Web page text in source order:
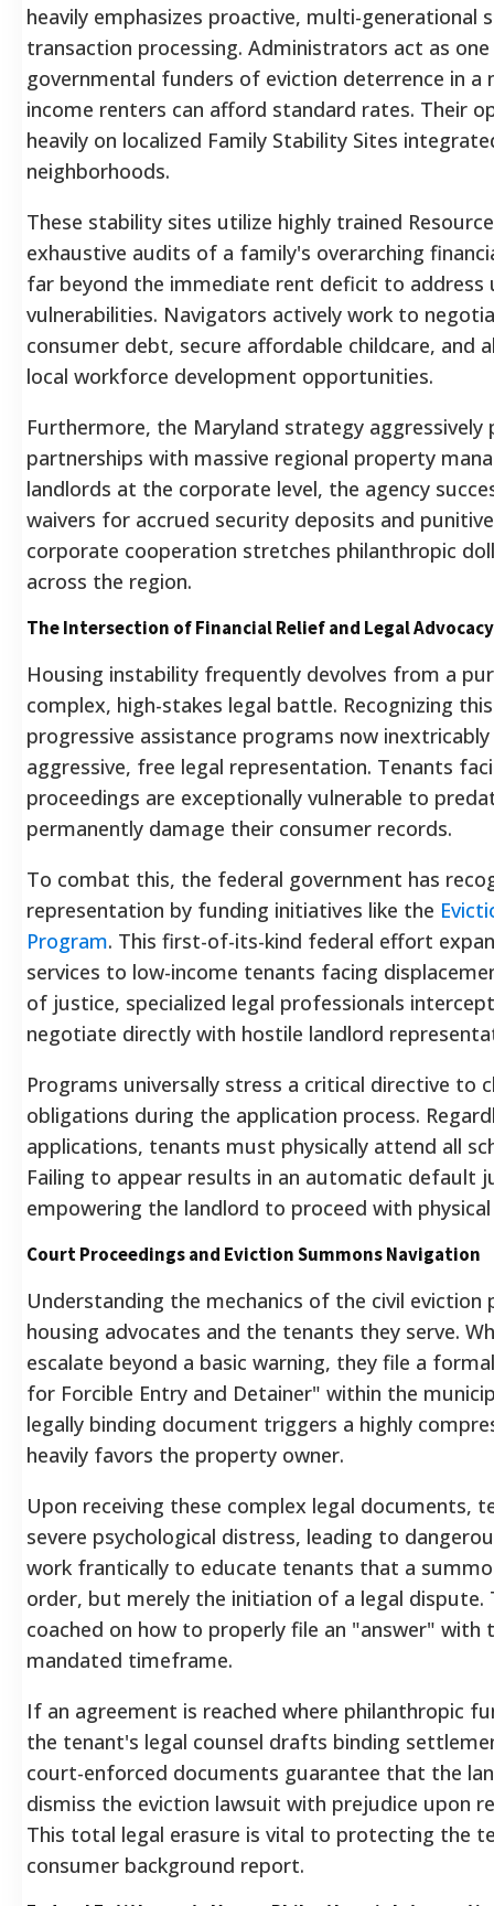
heavily emphasizes proactive, multi-generational
transaction processing. Administrators act as
governmental funders of eviction deterrence in a
income renters can afford standard rates. Their
heavily on localized Family Stability Sites
neighborhoods.
These stability sites utilize highly trained
exhaustive audits of a family's overarching
far beyond the immediate rent deficit to address
vulnerabilities. Navigators actively work to
consumer debt, secure affordable childcare, and
local workforce development opportunities.
Furthermore, the Maryland strategy aggressively
partnerships with massive regional property
landlords at the corporate level, the agency
waivers for accrued security deposits and
corporate cooperation stretches philanthropic
across the region.
The Intersection of Financial Relief and Legal Advocacy
Housing instability frequently devolves from a
complex, high-stakes legal battle. Recognizing
progressive assistance programs now
aggressive, free legal representation. Tenants
proceedings are exceptionally vulnerable to
permanently damage their consumer records.
To combat this, the federal government has
representation by funding initiatives like the
Program. This first-of-its-kind federal effort
services to low-income tenants facing
of justice, specialized legal professionals
negotiate directly with hostile landlord
Programs universally stress a critical directive to
obligations during the application process.
applications, tenants must physically attend all
Failing to appear results in an automatic default
empowering the landlord to proceed with
Court Proceedings and Eviction Summons Navigation
Understanding the mechanics of the civil
housing advocates and the tenants they serve.
escalate beyond a basic warning, they file a
for Forcible Entry and Detainer" within the
legally binding document triggers a highly
heavily favors the property owner.
Upon receiving these complex legal documents,
severe psychological distress, leading to
work frantically to educate tenants that a
order, but merely the initiation of a legal dispute.
coached on how to properly file an "answer"
mandated timeframe.
If an agreement is reached where philanthropic
the tenant's legal counsel drafts binding
court-enforced documents guarantee that the
dismiss the eviction lawsuit with prejudice upon
This total legal erasure is vital to protecting the
consumer background report.